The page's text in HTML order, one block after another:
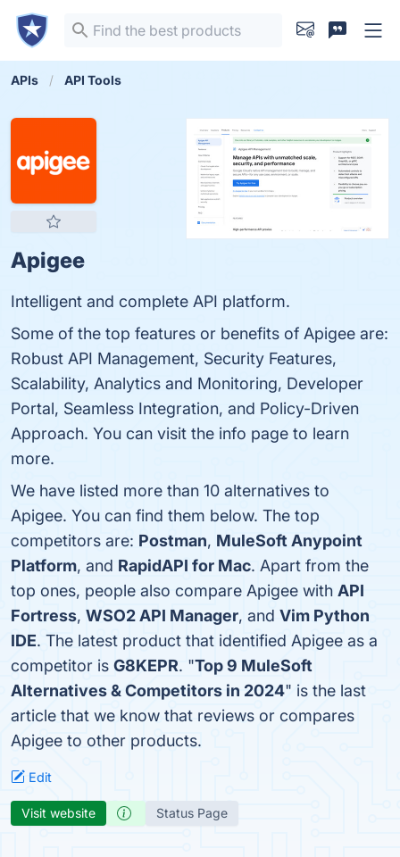
APIs API Tools
Apigee
Intelligent and complete API platform.
Some of the top features or benefits of Apigee are:
Robust API Management, Security Features,
Scalability, Analytics and Monitoring, Developer
Portal, Seamless Integration, and Policy-Driven
Approach. You can visit the info page to learn
more.
We have listed more than 10 alternatives to
Apigee. You can find them below. The top
competitors are: Postman, MuleSoft Anypoint
Platform, and RapidAPI for Mac. Apart from the
top ones, people also compare Apigee with API
Fortress, WSO2 API Manager, and Vim Python
IDE. The latest product that identified Apigee as a
competitor is G8KEPR. "Top 9 MuleSoft
Alternatives & Competitors in 2024" is the last
article that we know that reviews or compares
Apigee to other products.
Edit
Visit website Status Page